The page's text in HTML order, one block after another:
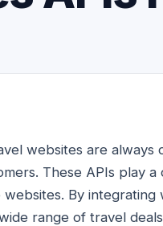
websites are always
These APIs play a
By integrating
range of travel